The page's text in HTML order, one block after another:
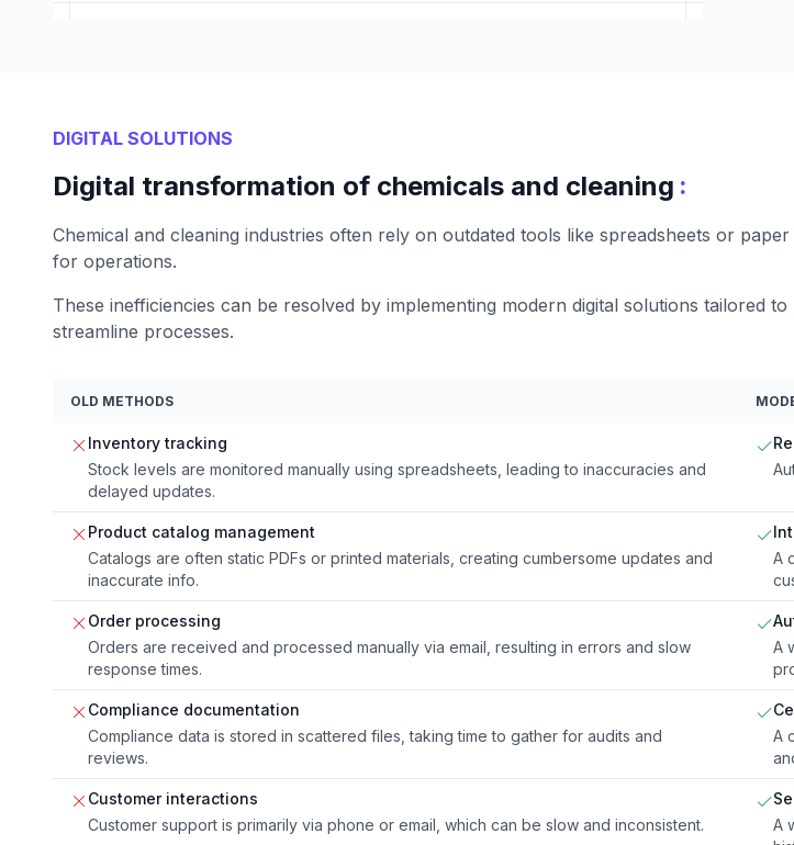
DIGITAL SOLUTIONS
Digital transformation of chemicals and cleaning :
Chemical and cleaning industries often rely on outdated tools like spreadsheets or paper
for operations.
These inefficiencies can be resolved by implementing modern digital solutions tailored to
streamline processes.
OLD METHODS
Inventory tracking
Stock levels are monitored manually using spreadsheets, leading to inaccuracies and
delayed updates.
Product catalog management
Catalogs are often static PDFs or printed materials, creating cumbersome updates and
inaccurate info.
A
Order processing
Orders are received and processed manually via email, resulting in errors and slow
response times.
A
Compliance documentation
Compliance data is stored in scattered files, taking time to gather for audits and
reviews.
A
Customer interactions
Customer support is primarily via phone or email, which can be slow and inconsistent.
A